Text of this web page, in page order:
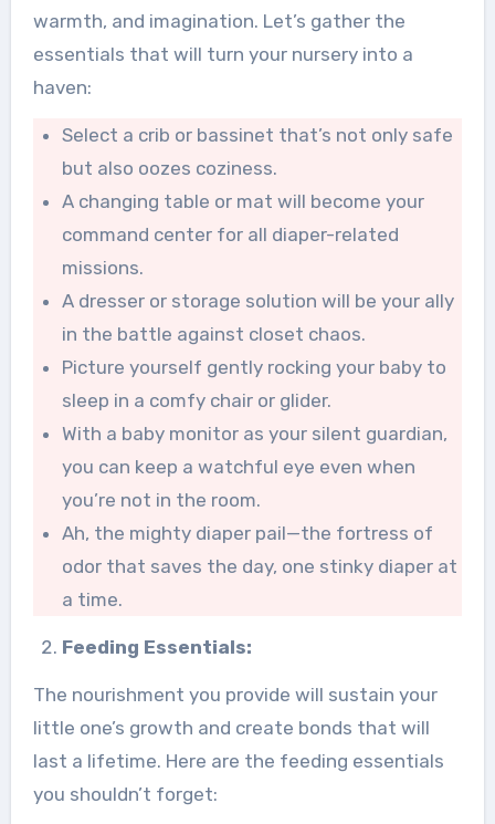
warmth, and imagination. Let’s gather the
essentials that will turn your nursery into a
haven:
Select a crib or bassinet that’s not only safe
but also oozes coziness.
A changing table or mat will become your
command center for all diaper-related
missions.
A dresser or storage solution will be your ally
in the battle against closet chaos.
Picture yourself gently rocking your baby to
sleep in a comfy chair or glider.
With a baby monitor as your silent guardian,
you can keep a watchful eye even when
you’re not in the room.
Ah, the mighty diaper pail—the fortress of
odor that saves the day, one stinky diaper at
a time.
Feeding Essentials:
The nourishment you provide will sustain your
little one’s growth and create bonds that will
last a lifetime. Here are the feeding essentials
you shouldn’t forget: